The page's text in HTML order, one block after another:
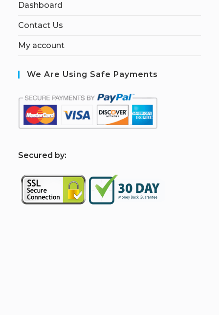
Dashboard
Contact Us
My account
We Are Using Safe Payments
Secured by: